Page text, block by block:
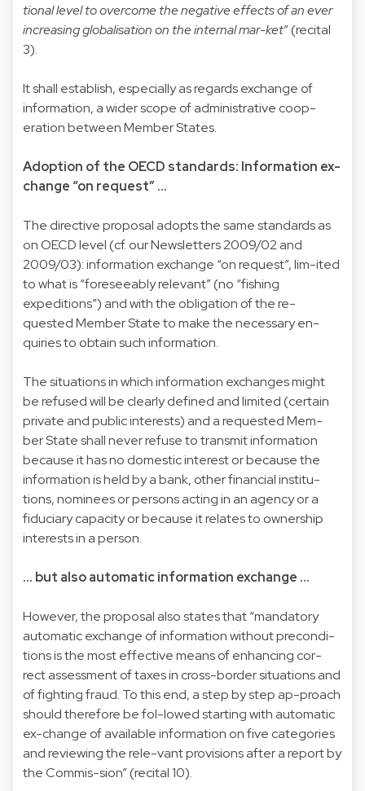
tional level to overcome the negative effects of an ever
increasing globalisation on the internal mar-ket” (recital
3).
It shall establish, especially as regards exchange of
information, a wider scope of administrative coop-
eration between Member States.
Adoption of the OECD standards: Information ex-
change “on request” ...
The directive proposal adopts the same standards as
on OECD level (cf. our Newsletters 2009/02 and
2009/03): information exchange “on request”, lim-ited
to what is “foreseeably relevant” (no “fishing
expeditions”) and with the obligation of the re-
quested Member State to make the necessary en-
quiries to obtain such information.
The situations in which information exchanges might
be refused will be clearly defined and limited (certain
private and public interests) and a requested Mem-
ber State shall never refuse to transmit information
because it has no domestic interest or because the
information is held by a bank, other financial institu-
tions, nominees or persons acting in an agency or a
fiduciary capacity or because it relates to ownership
interests in a person.
... but also automatic information exchange ...
However, the proposal also states that “mandatory
automatic exchange of information without precondi-
tions is the most effective means of enhancing cor-
rect assessment of taxes in cross-border situations and
of fighting fraud. To this end, a step by step ap-proach
should therefore be fol-lowed starting with automatic
ex-change of available information on five categories
and reviewing the rele-vant provisions after a report by
the Commis-sion” (recital 10).